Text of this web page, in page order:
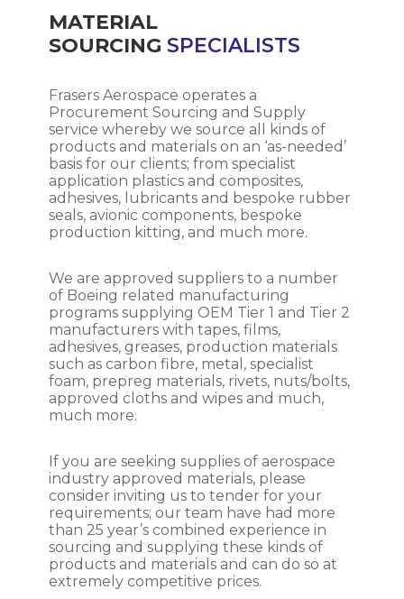
MATERIAL
SOURCING SPECIALISTS
Frasers Aerospace operates a
Procurement Sourcing and Supply
service whereby we source all kinds of
products and materials on an ‘as-needed’
basis for our clients; from specialist
application plastics and composites,
adhesives, lubricants and bespoke rubber
seals, avionic components, bespoke
production kitting, and much more.
We are approved suppliers to a number
of Boeing related manufacturing
programs supplying OEM Tier 1 and Tier 2
manufacturers with tapes, films,
adhesives, greases, production materials
such as carbon fibre, metal, specialist
foam, prepreg materials, rivets, nuts/bolts,
approved cloths and wipes and much,
much more.
If you are seeking supplies of aerospace
industry approved materials, please
consider inviting us to tender for your
requirements; our team have had more
than 25 year’s combined experience in
sourcing and supplying these kinds of
products and materials and can do so at
extremely competitive prices.